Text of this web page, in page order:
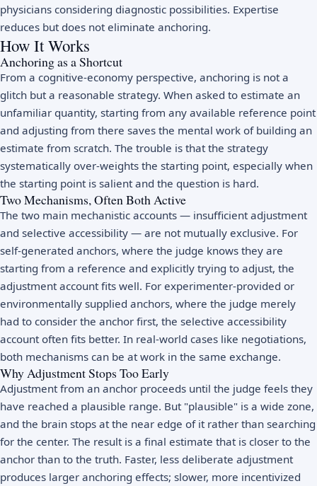
physicians considering diagnostic possibilities. Expertise
reduces but does not eliminate anchoring.
How It Works
Anchoring as a Shortcut
From a cognitive-economy perspective, anchoring is not a
glitch but a reasonable strategy. When asked to estimate an
unfamiliar quantity, starting from any available reference point
and adjusting from there saves the mental work of building an
estimate from scratch. The trouble is that the strategy
systematically over-weights the starting point, especially when
the starting point is salient and the question is hard.
Two Mechanisms, Often Both Active
The two main mechanistic accounts — insufficient adjustment
and selective accessibility — are not mutually exclusive. For
self-generated anchors, where the judge knows they are
starting from a reference and explicitly trying to adjust, the
adjustment account fits well. For experimenter-provided or
environmentally supplied anchors, where the judge merely
had to consider the anchor first, the selective accessibility
account often fits better. In real-world cases like negotiations,
both mechanisms can be at work in the same exchange.
Why Adjustment Stops Too Early
Adjustment from an anchor proceeds until the judge feels they
have reached a plausible range. But "plausible" is a wide zone,
and the brain stops at the near edge of it rather than searching
for the center. The result is a final estimate that is closer to the
anchor than to the truth. Faster, less deliberate adjustment
produces larger anchoring effects; slower, more incentivized